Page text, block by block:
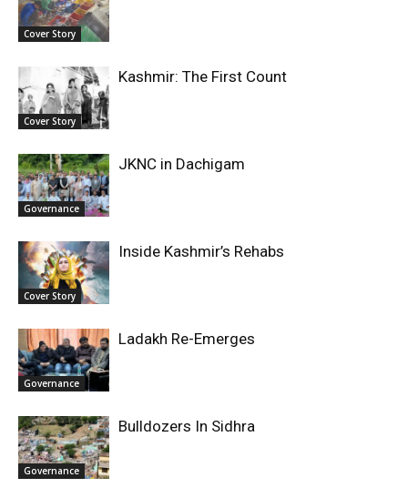
Cover Story
Cover Story
Kashmir: The First Count
Governance
JKNC in Dachigam
Cover Story
Inside Kashmir’s Rehabs
Governance
Ladakh Re-Emerges
Governance
Bulldozers In Sidhra